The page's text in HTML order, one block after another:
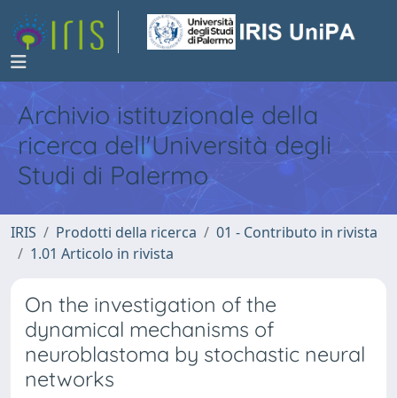
Archivio istituzionale della
ricerca dell'Università degli
Studi di Palermo
IRIS Prodotti della ricerca
01 - Contributo in rivista
1.01 Articolo in rivista
On the investigation of the
dynamical mechanisms of
neuroblastoma by stochastic neural
networks